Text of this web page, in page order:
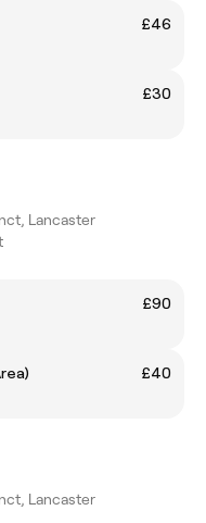
£46
£30
Lancaster
£90
£40
Lancaster